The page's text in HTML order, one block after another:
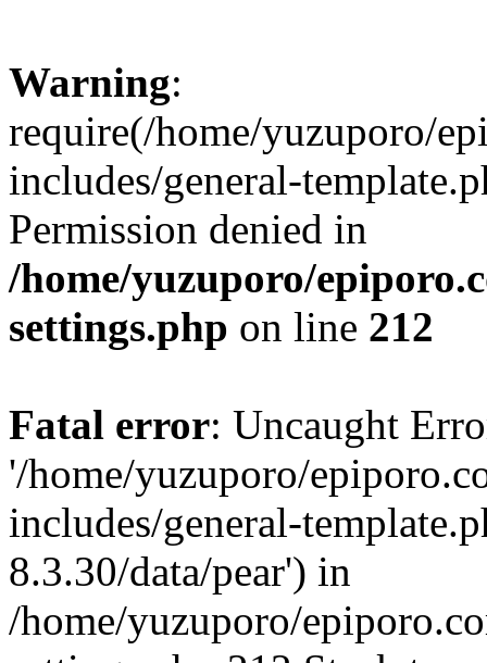
Warning:
require(/home/yuzuporo/
includes/general-
Permission denied in
/home/yuzuporo/
settings.php on line 212
Fatal error: Uncaught
'/home/yuzuporo/
includes/general-
8.3.30/data/pear') in
/home/yuzuporo/